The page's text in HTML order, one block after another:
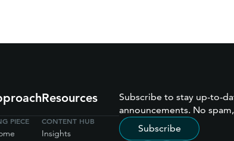
PIECE
Resources
CONTENT HUB
Insights
Subscribe to stay up-to-
announcements. No
Subscribe